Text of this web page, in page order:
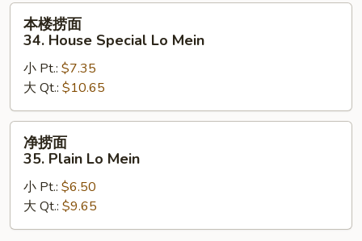
Mein
34.
House
Special
Lo
Mein
本楼捞面
34. House Special Lo Mein
小 Pt.: $7.35
大 Qt.: $10.65
35.
Plain
Lo
净捞面
35. Plain Lo Mein
小 Pt.: $6.50
大 Qt.: $9.65